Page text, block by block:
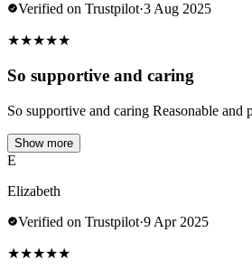
Verified on Trustpilot·3 Aug 2025
★★★★★
So supportive and caring
So supportive and caring Reasonable and
Show more
E
Elizabeth
Verified on Trustpilot·9 Apr 2025
★★★★★